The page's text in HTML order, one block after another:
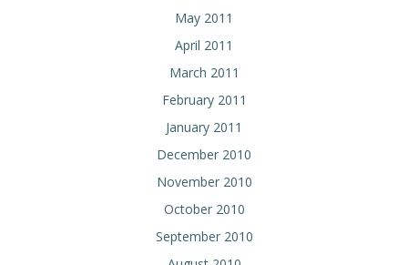
May 2011
April 2011
March 2011
February 2011
January 2011
December 2010
November 2010
October 2010
September 2010